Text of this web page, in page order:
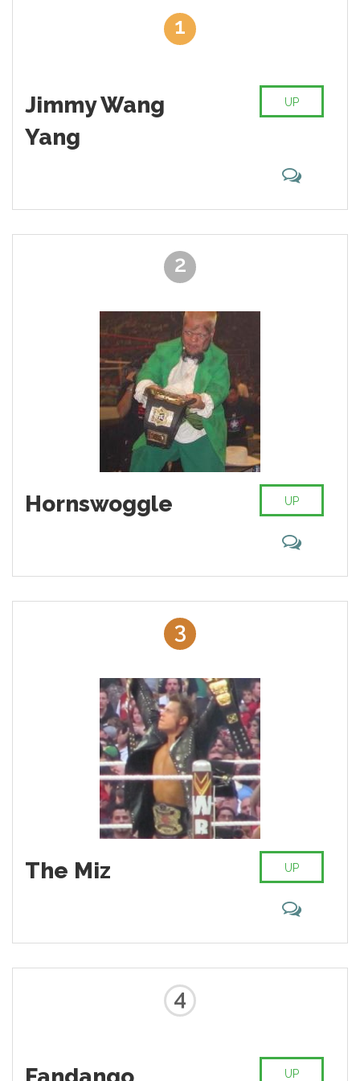
Huge merchandise sales, video games, and movies included. It
moves, theme music, behavior patterns, and style. Just think
about Big Show or a former legend Rey Mysterio Jr. These guys
are the highlights of what you can call a modern wrestling along
with The Rock, “Stone Cold” Steve Austin and Shawn Michaels.
But this list is not about skills, legends, and admiration.
This is about the worst wrestlers of all time. Those guys, who
fighting abilities are always questionable and generally wrestlers
John Cena? Yes, please! WWE roster is constantly changing,
adding new people, some nice, others not so much and we’re
sure that you have accumulated some negative thoughts about
one of those performers. Go ahead and sort that list of the worst
someone on the list that you don’t like? Smash that button and
ask your friends to do the same to make that wrestler go top of
our miserable representatives of the industry pick.
1
Jimmy Wang
Yang
UP
2
Hornswoggle UP
3
The Miz UP
4
UP